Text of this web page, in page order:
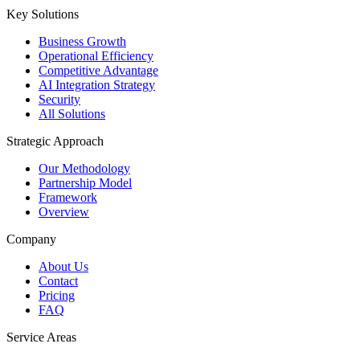
Key Solutions
Business Growth
Operational Efficiency
Competitive Advantage
AI Integration Strategy
Security
All Solutions
Strategic Approach
Our Methodology
Partnership Model
Framework
Overview
Company
About Us
Contact
Pricing
FAQ
Service Areas